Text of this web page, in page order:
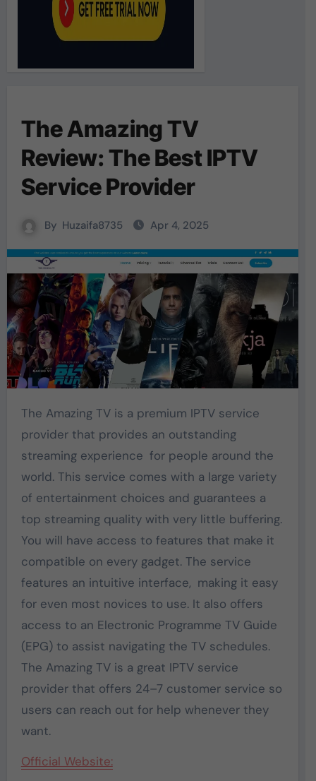
The Amazing TV
Review: The Best IPTV
Service Provider
By Huzaifa8735 Apr 4, 2025
The Amazing TV is a premium IPTV service
provider that provides an outstanding
streaming experience for people around the
world. This service comes with a large variety
of entertainment choices and guarantees a
top streaming quality with very little buffering.
You will have access to features that make it
compatible on every gadget. The service
features an intuitive interface, making it easy
for even most novices to use. It also offers
access to an Electronic Programme TV Guide
(EPG) to assist navigating the TV schedules.
The Amazing TV is a great IPTV service
provider that offers 24–7 customer service so
users can reach out for help whenever they
want.
Official Website: